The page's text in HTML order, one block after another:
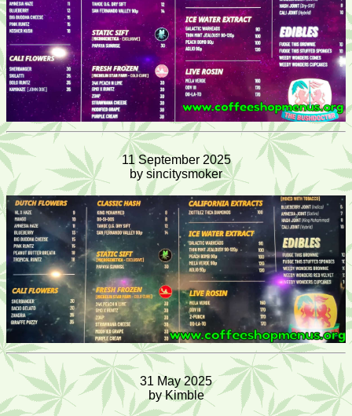
11 September 2025
by sincitysmoker
31 May 2025
by Kimble